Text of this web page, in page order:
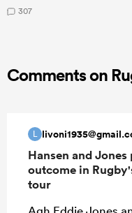
307
Comments on
L
Hansen and
outcome in
tour